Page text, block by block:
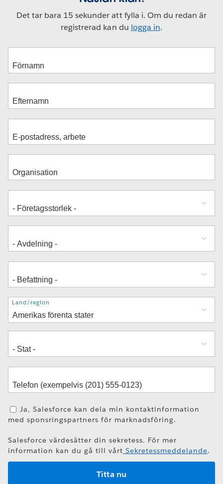
Det tar bara 15 sekunder att fylla i. Om du redan är
registrerad kan du logga in.
Adress
Land/region
Ja, Salesforce kan dela min kontaktinformation
med sponsringspartners för marknadsföring.
Salesforce värdesätter din sekretess. För mer
information kan du gå till vårt Sekretessmeddelande.